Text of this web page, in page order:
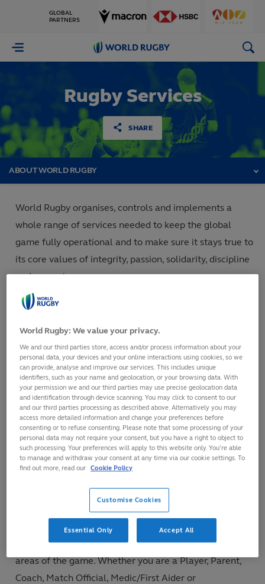
GLOBAL
PARTNERS
World
Rugby Services
SHARE
ABOUT WORLD RUGBY
World Rugby organises, controls and implements a
whole range of services needed to keep the global
game fully operational and to make sure it stays true to
its core values of integrity, passion, solidarity, discipline
and respect.
Match officials
For example, withoutmatch officials to oversee the
laws of the game are implemented correctly, there
would be no game of rugby. World Rugby appoints
suitably trained and experienced match officials to all
levels of the international game, ensuring high
standards are maintained through an overarching
support network of trainers and educators.
Training and education
World Rugby provides Training and Education
opportunities for a wide range of participants across all
areas of the game. Whether you are a Player, Parent,
Coach, Match Official, Medic/First Aider or
World Rugby: We value your privacy.
We and our third parties store, access and/or process information about your
personal data, your devices and your online interactions using cookies, so we
can provide, analyse and improve our services. This includes unique
identifiers, such as your name and geolocation, or your browsing data. With
your permission we and our third parties may use precise geolocation data
and identification through device scanning. You may click to consent to our
and our third parties processing as described above. Alternatively you may
access more detailed information and change your preferences before
consenting or to refuse consenting. Please note that some processing of your
personal data may not require your consent, but you have a right to object to
such processing. Your preferences will apply to this website only. You’re able
to manage and withdraw your consent at any time via our cookie settings. To
find out more, read our Cookie Policy
Customise Cookies
Essential Only Accept All